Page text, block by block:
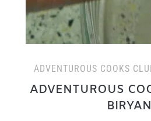
ADVENTUROUS COOKS
ADVENTUROUS